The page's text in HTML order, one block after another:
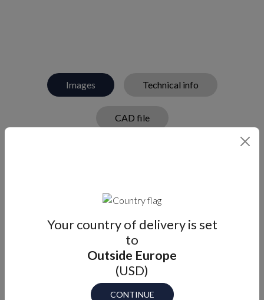
Your country of delivery is set
to
Outside Europe
(USD)
CONTINUE
Images Technical info
CAD file
Tight tolerance construction.
Part number
EH-4DF-4V7-24-PVD-2